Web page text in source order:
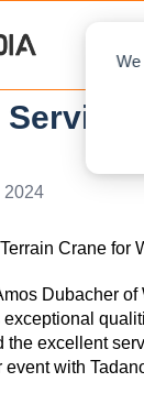
We
2024
Dubacher
exceptional
excellent
event with